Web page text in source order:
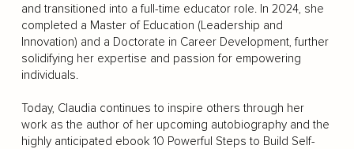
and transitioned into a full-time educator role. In 2024, she
completed a Master of Education (Leadership and
Innovation) and a Doctorate in Career Development, further
solidifying her expertise and passion for empowering
individuals.
Today, Claudia continues to inspire others through her
work as the author of her upcoming autobiography and the
highly anticipated ebook 10 Powerful Steps to Build Self-